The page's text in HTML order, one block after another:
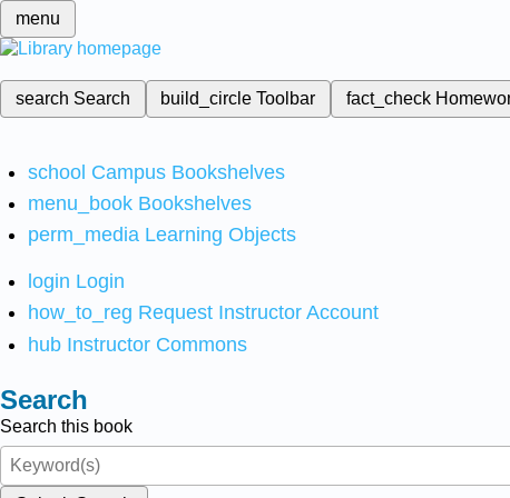
menu
search Search build_circleToolbar fact_check
school Campus Bookshelves
menu_book Bookshelves
perm_media Learning Objects
login Login
how_to_reg Request Instructor Account
hub Instructor Commons
Search
Search this book